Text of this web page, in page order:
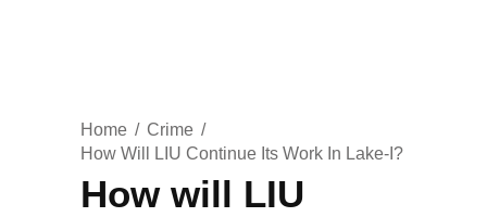
Home
Crime
How Will LIU Continue Its Work In Lake-I?
How will LIU